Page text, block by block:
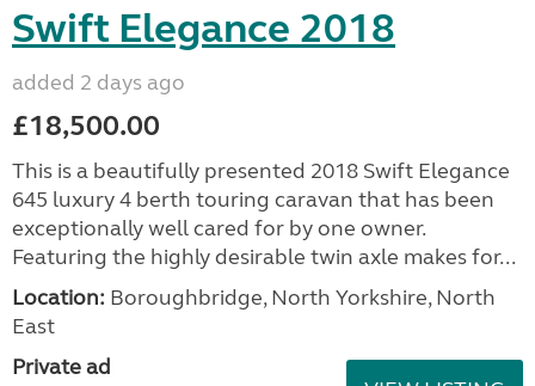
Swift Elegance 2018
added 2 days ago
£18,500.00
This is a beautifully presented 2018 Swift Elegance
645 luxury 4 berth touring caravan that has been
exceptionally well cared for by one owner.
Featuring the highly desirable twin axle makes for...
Location: Boroughbridge, North Yorkshire, North
East
Private ad